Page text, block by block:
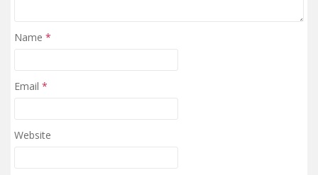
Name *
Email *
Website